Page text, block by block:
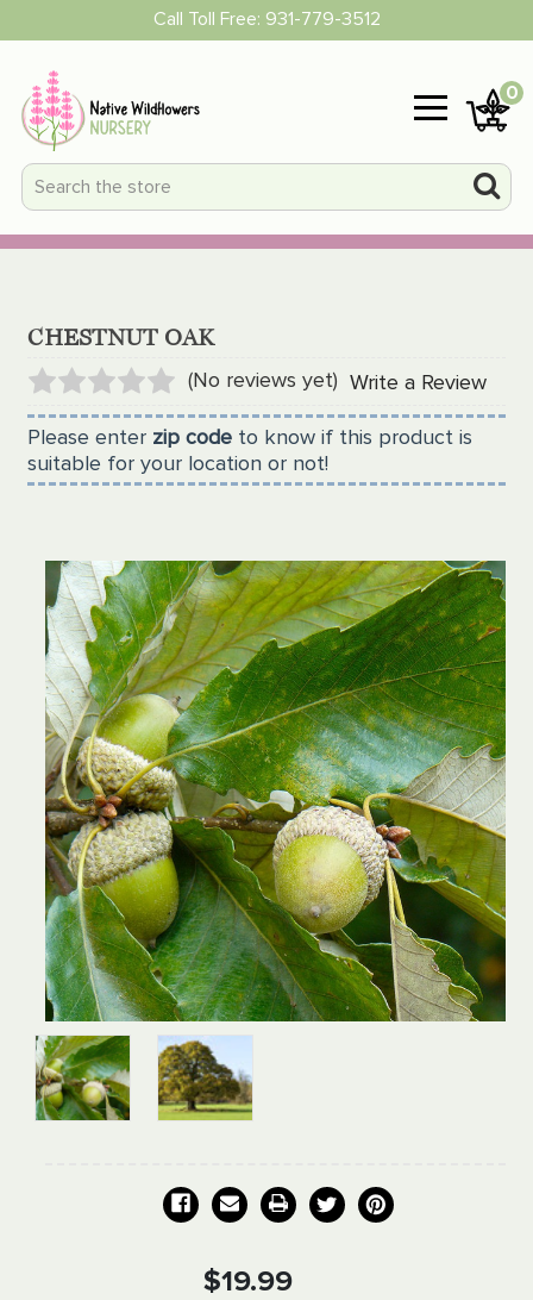
Call Toll Free: 931-779-3512
0
CHESTNUT OAK
(No reviews yet) Write a Review
Please enter zip code to know if this product is
suitable for your location or not!
$19.99